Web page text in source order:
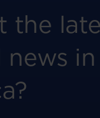
the
news in